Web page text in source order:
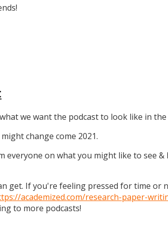
we want the podcast to look like in
change come 2021.
on what you might like to see &
get. If you're feeling pressed for time or
academized.com/research-paper-
to more podcasts!